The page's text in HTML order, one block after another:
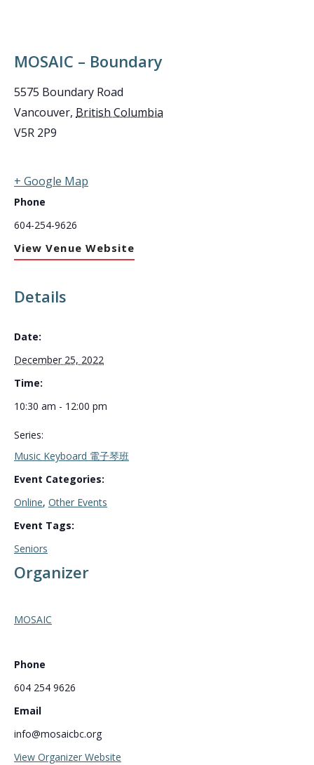
Details
Date:
December 25, 2022
Time:
10:30 am - 12:00 pm
Series:
Music Keyboard 電子琴班
Event Categories:
Online, Other Events
Event Tags:
Seniors
Organizer
MOSAIC
Phone
604 254 9626
Email
info@mosaicbc.org
View Organizer Website
MOSAIC – Boundary
5575 Boundary Road
Vancouver, British Columbia
V5R 2P9
+ Google Map
Phone
604-254-9626
View Venue Website